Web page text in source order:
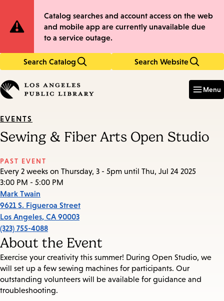
to
main
to
main
Site
Notification
Catalog searches and account access on the web
and mobile app are currently unavailable due
to a service outage.
Search Catalog Search Website
in
keywords
Menu
EVENTS
Sewing & Fiber Arts Open Studio
PAST EVENT
Every 2 weeks on Thursday, 3 - 5pm until Thu, Jul 24 2025
3:00 PM - 5:00 PM
Mark Twain
9621 S. Figueroa Street
Los Angeles, CA 90003
(323) 755-4088
About the Event
Exercise your creativity this summer! During Open Studio, we
will set up a few sewing machines for participants. Our
outstanding volunteers will be available for guidance and
troubleshooting.